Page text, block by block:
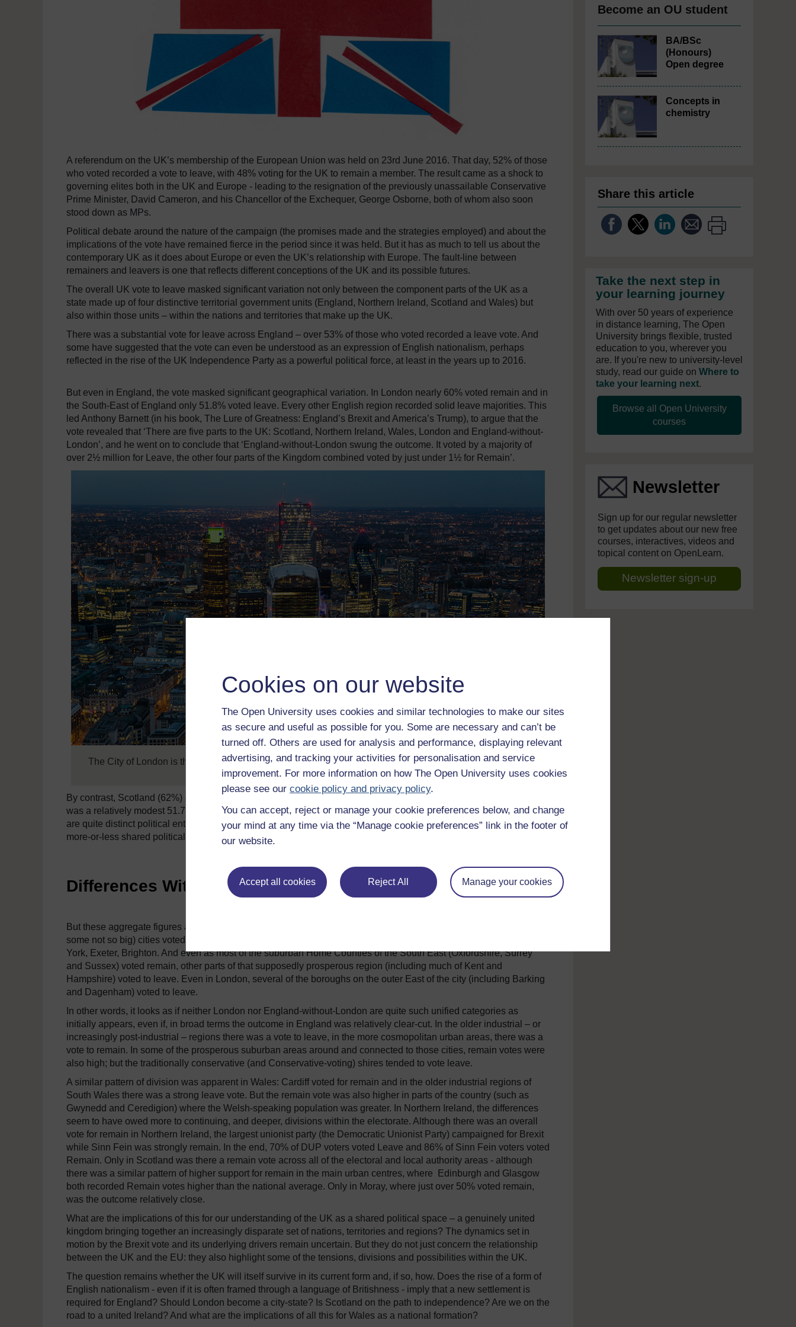
Cookies on our website
The Open University uses cookies and similar technologies to make our sites
as secure and useful as possible for you. Some are necessary and can’t be
turned off. Others are used for analysis and performance, displaying relevant
advertising, and tracking your activities for personalisation and service
improvement. For more information on how The Open University uses cookies
please see our cookie policy and privacy policy.
You can accept, reject or manage your cookie preferences below, and change
your mind at any time via the “Manage cookie preferences” link in the footer of
our website.
Accept all cookies Reject All Manage your cookies
A referendum on the UK’s membership of the European Union was held on 23rd June 2016. That day, 52% of those
who voted recorded a vote to leave, with 48% voting for the UK to remain a member. The result came as a shock to
governing elites both in the UK and Europe - leading to the resignation of the previously unassailable Conservative
Prime Minister, David Cameron, and his Chancellor of the Exchequer, George Osborne, both of whom also soon
stood down as MPs.
Political debate around the nature of the campaign (the promises made and the strategies employed) and about the
implications of the vote have remained fierce in the period since it was held. But it has as much to tell us about the
contemporary UK as it does about Europe or even the UK’s relationship with Europe. The fault-line between
remainers and leavers is one that reflects different conceptions of the UK and its possible futures.
The overall UK vote to leave masked significant variation not only between the component parts of the UK as a
state made up of four distinctive territorial government units (England, Northern Ireland, Scotland and Wales) but
also within those units – within the nations and territories that make up the UK.
There was a substantial vote for leave across England – over 53% of those who voted recorded a leave vote. And
some have suggested that the vote can even be understood as an expression of English nationalism, perhaps
reflected in the rise of the UK Independence Party as a powerful political force, at least in the years up to 2016.
But even in England, the vote masked significant geographical variation. In London nearly 60% voted remain and in
the South-East of England only 51.8% voted leave. Every other English region recorded solid leave majorities. This
led Anthony Barnett (in his book, The Lure of Greatness: England’s Brexit and America’s Trump), to argue that the
vote revealed that ‘There are five parts to the UK: Scotland, Northern Ireland, Wales, London and England-without-
London’, and he went on to conclude that ‘England-without-London swung the outcome. It voted by a majority of
over 2½ million for Leave, the other four parts of the Kingdom combined voted by just under 1½ for Remain’.
The City of London is the ancient heart of the capital
By contrast, Scotland (62%) and Northern Ireland (55.7%) produced remain majorities, while in Wales the leave vote
was a relatively modest 51.7%.
This confirms, if confirmation were needed, the extent to which the nations of the UK
are quite distinct political entities.
In other words, there is no longer – if there ever was – a unified UK-wide set of
more-or-less shared political understandings.
Differences Within Nations
But these aggregate figures also mask more subtle variation.
some not so big) cities voted to remain – Liverpool, Manchester, Bristol, Newcastle, Leeds, Cambridge, Oxford,
York, Exeter, Brighton. And even as most of the suburban Home Counties of the South East (Oxfordshire, Surrey
and Sussex) voted remain, other parts of that supposedly prosperous region (including much of Kent and
Hampshire) voted to leave. Even in London, several of the boroughs on the outer East of the city (including Barking
and Dagenham) voted to leave.
In other words, it looks as if neither London nor England-without-London are quite such unified categories as
initially appears, even if, in broad terms the outcome in England was relatively clear-cut. In the older industrial – or
increasingly post-industrial – regions there was a vote to leave, in the more cosmopolitan urban areas, there was a
vote to remain. In some of the prosperous suburban areas around and connected to those cities, remain votes were
also high; but the traditionally conservative (and Conservative-voting) shires tended to vote leave.
A similar pattern of division was apparent in Wales: Cardiff voted for remain and in the older industrial regions of
South Wales there was a strong leave vote. But the remain vote was also higher in parts of the country (such as
Gwynedd and Ceredigion) where the Welsh-speaking population was greater. In Northern Ireland, the differences
seem to have owed more to continuing, and deeper, divisions within the electorate. Although there was an overall
vote for remain in Northern Ireland, the largest unionist party (the Democratic Unionist Party) campaigned for Brexit
while Sinn Fein was strongly remain. In the end, 70% of DUP voters voted Leave and 86% of Sinn Fein voters voted
Remain. Only in Scotland was there a remain vote across all of the electoral and local authority areas - although
there was a similar pattern of higher support for remain in the main urban centres, where Edinburgh and Glasgow
both recorded Remain votes higher than the national average. Only in Moray, where just over 50% voted remain,
was the outcome relatively close.
What are the implications of this for our understanding of the UK as a shared political space – a genuinely united
kingdom bringing together an increasingly disparate set of nations, territories and regions? The dynamics set in
motion by the Brexit vote and its underlying drivers remain uncertain. But they do not just concern the relationship
between the UK and the EU: they also highlight some of the tensions, divisions and possibilities within the UK.
The question remains whether the UK will itself survive in its current form and, if so, how. Does the rise of a form of
English nationalism - even if it is often framed through a language of Britishness - imply that a new settlement is
required for England? Should London become a city-state? Is Scotland on the path to independence? Are we on the
road to a united Ireland? And what are the implications of all this for Wales as a national formation?
Become an OU student
BA/BSc
(Honours)
Open degree
Concepts in
chemistry
Share this article
Take the next step in
your learning journey
With over 50 years of experience
in distance learning, The Open
University brings flexible, trusted
education to you, wherever you
are. If you're new to university-level
study, read our guide on Where to
take your learning next.
Browse all Open University
courses
Newsletter
Sign up for our regular newsletter
to get updates about our new free
courses, interactives, videos and
topical content on OpenLearn.
Newsletter sign-up